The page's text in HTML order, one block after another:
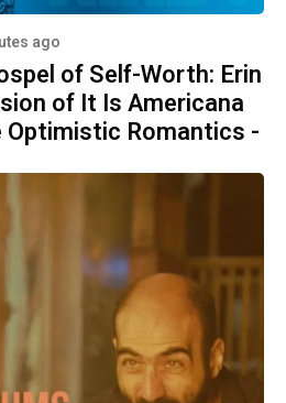
ago
of Self-Worth: Erin
of It Is Americana
Romantics -